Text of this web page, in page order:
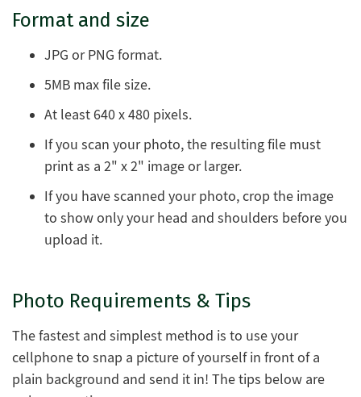
Format and size
JPG or PNG format.
5MB max file size.
At least 640 x 480 pixels.
If you scan your photo, the resulting file must
print as a 2" x 2" image or larger.
If you have scanned your photo, crop the image
to show only your head and shoulders before you
upload it.
Photo Requirements & Tips
The fastest and simplest method is to use your
cellphone to snap a picture of yourself in front of a
plain background and send it in! The tips below are